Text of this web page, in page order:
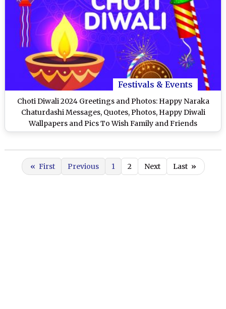
Festivals & Events
Choti Diwali 2024 Greetings and Photos: Happy Naraka
Chaturdashi Messages, Quotes, Photos, Happy Diwali
Wallpapers and Pics To Wish Family and Friends
« First Previous 1 2 Next Last »